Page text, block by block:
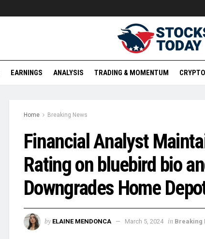
EARNINGS ANALYSIS TRADING & MOMENTUM
Home Breaking News
Financial Analyst
Rating on bluebird bio
Downgrades Home
by ELAINE MENDONCA March 5, 2024 in Breaking